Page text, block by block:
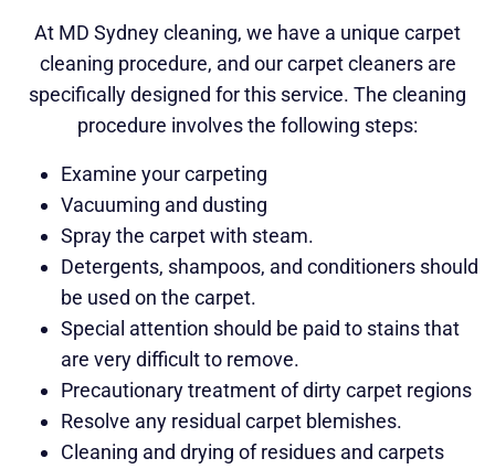
At MD Sydney cleaning, we have a unique carpet
cleaning procedure, and our carpet cleaners are
specifically designed for this service. The cleaning
procedure involves the following steps:
Examine your carpeting
Vacuuming and dusting
Spray the carpet with steam.
Detergents, shampoos, and conditioners should
be used on the carpet.
Special attention should be paid to stains that
are very difficult to remove.
Precautionary treatment of dirty carpet regions
Resolve any residual carpet blemishes.
Cleaning and drying of residues and carpets